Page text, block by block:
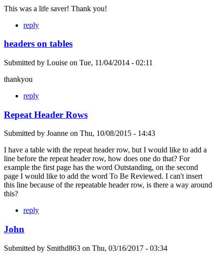
This was a life saver! Thank you!
reply
headers on tables
Submitted by Louise on Tue, 11/04/2014 - 02:11
thankyou
reply
Repeat Header Rows
Submitted by Joanne on Thu, 10/08/2015 - 14:43
I have a table with the repeat header row, but I would like to add a
line before the repeat header row, how does one do that? For
example the first page has the word Outstanding, on the second
page I would like to add the word To Be Reviewed. I can't insert
this line because of the repeatable header row, is there a way around
this?
reply
John
Submitted by Smithd863 on Thu, 03/16/2017 - 03:34